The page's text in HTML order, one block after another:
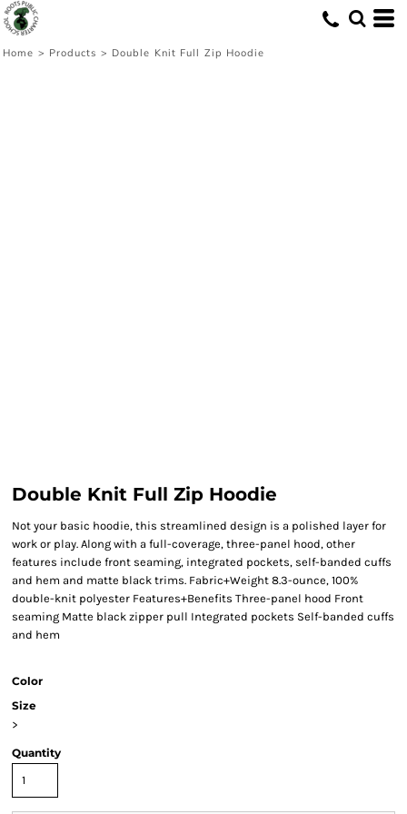
Home > Products > Double Knit Full Zip Hoodie
Double Knit Full Zip Hoodie
Not your basic hoodie, this streamlined design is a polished layer for
work or play. Along with a full-coverage, three-panel hood, other
features include front seaming, integrated pockets, self-banded cuffs
and hem and matte black trims. Fabric+Weight 8.3-ounce, 100%
double-knit polyester Features+Benefits Three-panel hood Front
seaming Matte black zipper pull Integrated pockets Self-banded cuffs
and hem
Color
Size
>
Quantity